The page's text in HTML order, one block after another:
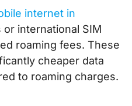
internet in
or international SIM
roaming fees. These
cheaper data
to roaming charges.